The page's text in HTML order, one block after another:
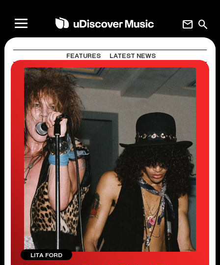
search
mail
FEATURES LATEST NEWS
LITA FORD